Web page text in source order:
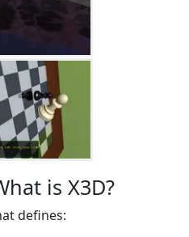
is X3D?
defines: